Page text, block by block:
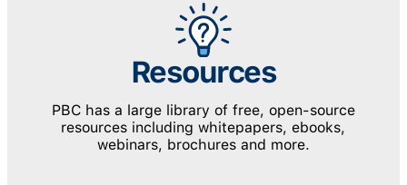
Resources
PBC has a large library of free, open-source
resources including whitepapers, ebooks,
webinars, brochures and more.